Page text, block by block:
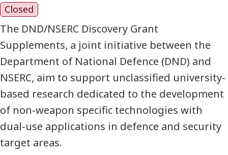
Closed
The DND/NSERC Discovery Grant
Supplements, a joint initiative between the
Department of National Defence (DND) and
NSERC, aim to support unclassified university-
based research dedicated to the development
of non-weapon specific technologies with
dual-use applications in defence and security
target areas.